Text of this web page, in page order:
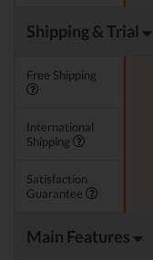
Shipping & Trial
Free Shipping
International
Shipping
Satisfaction
Guarantee
Main Features